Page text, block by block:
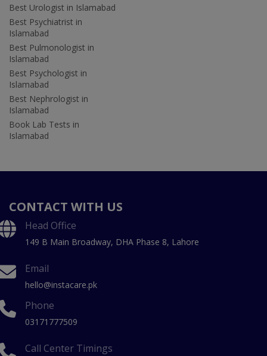
Best Urologist in Islamabad
Best Psychiatrist in
Islamabad
Best Pulmonologist in
Islamabad
Best Psychologist in
Islamabad
Best Nephrologist in
Islamabad
Book Lab Tests in
Islamabad
CONTACT WITH US
Head Office
149 B Main Broadway, DHA Phase 8, Lahore
Email
hello@instacare.pk
Phone
03171777509
Call Center Timings